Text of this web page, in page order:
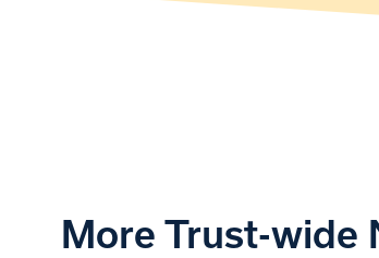
More Trust-wide